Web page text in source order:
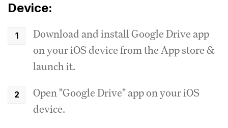
Device:
Download and install Google Drive app
on your iOS device from the App store &
launch it.
Open "Google Drive" app on your iOS
device.